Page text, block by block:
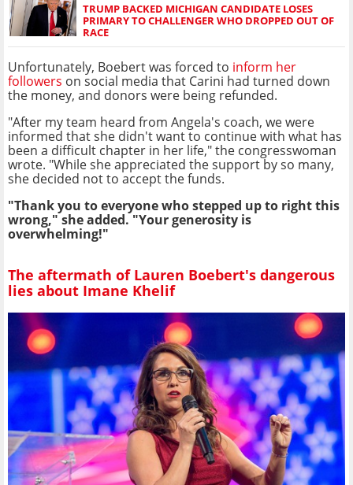
TRUMP BACKED MICHIGAN CANDIDATE LOSES
PRIMARY TO CHALLENGER WHO DROPPED OUT OF
RACE
Unfortunately, Boebert was forced to inform her
followers on social media that Carini had turned down
the money, and donors were being refunded.
"After my team heard from Angela's coach, we were
informed that she didn't want to continue with what has
been a difficult chapter in her life," the congresswoman
wrote. "While she appreciated the support by so many,
she decided not to accept the funds.
"Thank you to everyone who stepped up to right this
wrong," she added. "Your generosity is
overwhelming!"
The aftermath of Lauren Boebert's dangerous
lies about Imane Khelif